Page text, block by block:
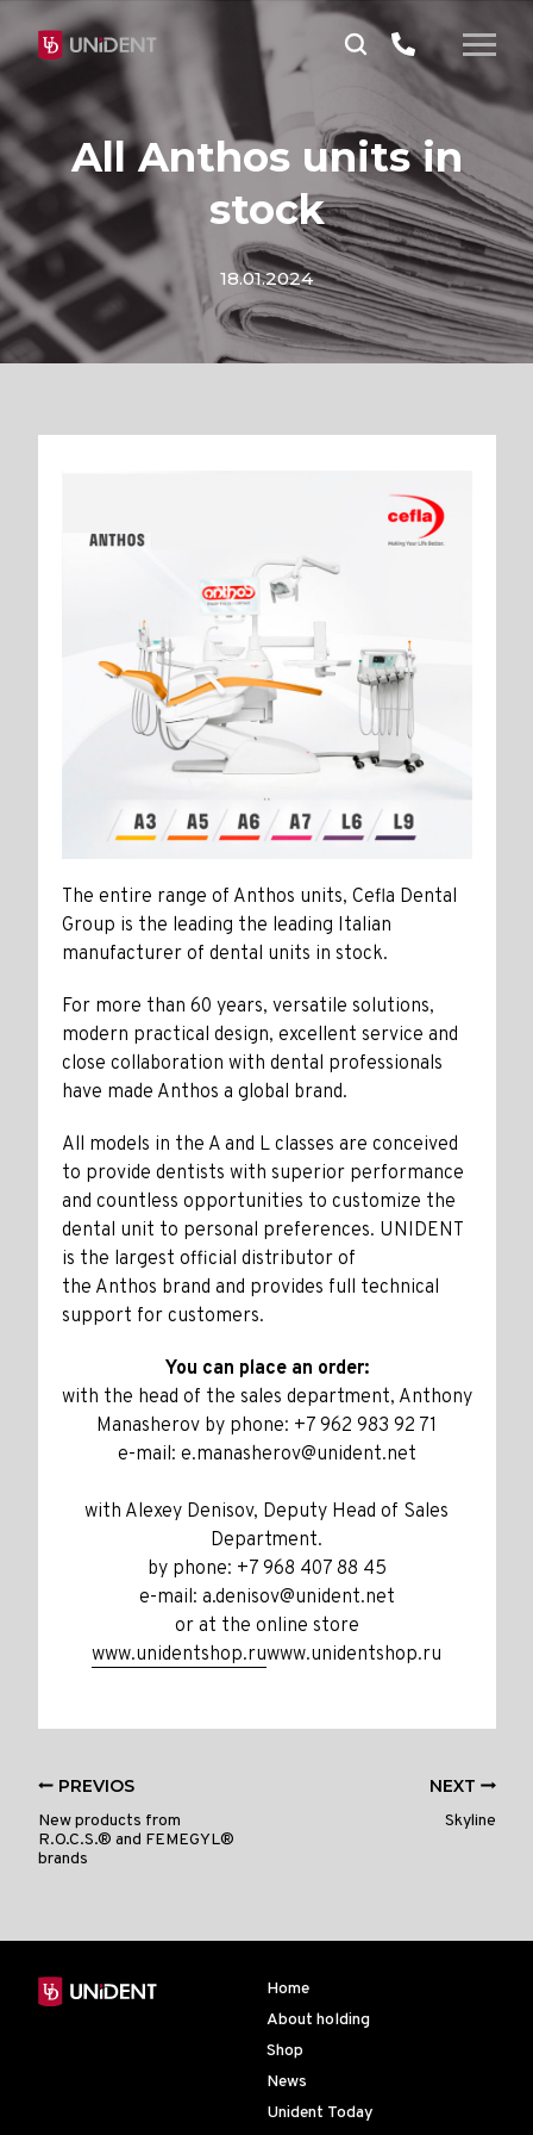
All Anthos units in
stock
18.01.2024
The entire range of Anthos units, Cefla Dental
Group is the leading the leading Italian
manufacturer of dental units in stock.
For more than 60 years, versatile solutions,
modern practical design, excellent service and
close collaboration with dental professionals
have made Anthos a global brand.
All models in the A and L classes are conceived
to provide dentists with superior performance
and countless opportunities to customize the
dental unit to personal preferences. UNIDENT
is the largest official distributor of
the Anthos brand and provides full technical
support for customers.
You can place an order:
with the head of the sales department, Anthony
Manasherov by phone: +7 962 983 92 71
e-mail: e.manasherov@unident.net
with Alexey Denisov, Deputy Head of Sales
Department.
by phone: +7 968 407 88 45
e-mail: a.denisov@unident.net
or at the online store
www.unidentshop.ruwww.unidentshop.ru
PREVIOS
New products from
R.O.C.S.® and FEMEGYL®
brands
NEXT
Skyline
Home
About holding
Shop
News
Unident Today